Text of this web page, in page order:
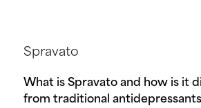
Spravato
What is Spravato and how is it
from traditional